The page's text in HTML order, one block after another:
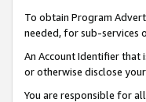
To obtain Program
needed, for sub-services
An Account Identifier that
or otherwise disclose
You are responsible for